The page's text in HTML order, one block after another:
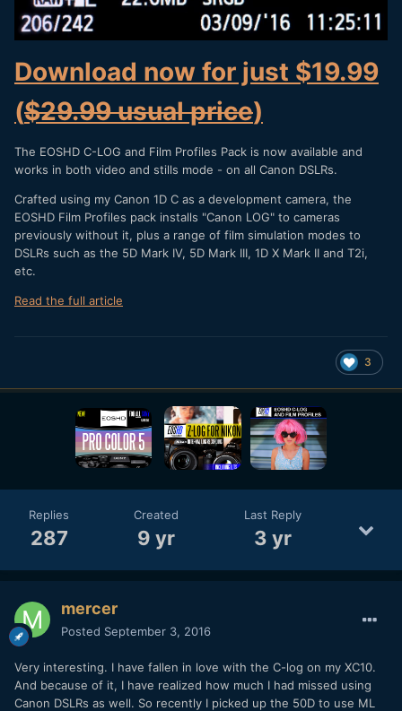
Download now for just $19.99
($29.99 usual price)
The EOSHD C-LOG and Film Profiles Pack is now available and
works in both video and stills mode - on all Canon DSLRs.
Crafted using my Canon 1D C as a development camera, the
EOSHD Film Profiles pack installs "Canon LOG" to cameras
previously without it, plus a range of film simulation modes to
DSLRs such as the 5D Mark IV, 5D Mark III, 1D X Mark II and T2i,
etc.
Read the full article
3
Replies
287
Created
9 yr
Last Reply
3 yr
mercer
Posted September 3, 2016
Very interesting. I have fallen in love with the C-log on my XC10.
And because of it, I have realized how much I had missed using
Canon DSLRs as well. So recently I picked up the 50D to use ML